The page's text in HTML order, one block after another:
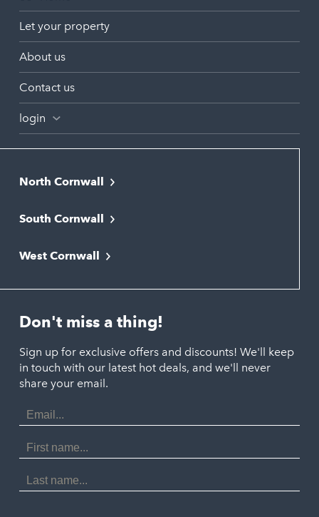
Let your property
About us
Contact us
login
North Cornwall
Bude
Newquay
Polzeath
Port Isaac
Porthtowan
Portreath
St Agnes
Tintagel
South Cornwall
Liskeard
Looe
St. Austell
West Cornwall
Marazion
Penzance
St. Ives
Don't miss a thing!
Sign up for exclusive offers and discounts! We'll keep
in touch with our latest hot deals, and we'll never
share your email.
Email
Address
First
Name
Last
Name